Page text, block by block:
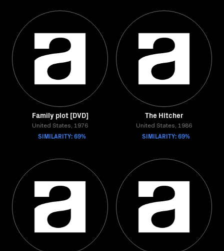
Family plot [DVD]
United States, 1976
SIMILARITY: 69%
The Hitcher
United States, 1986
SIMILARITY: 69%